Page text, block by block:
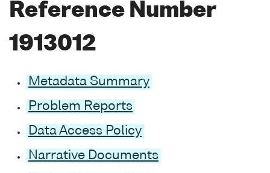
Reference Number
1913012
Metadata Summary
Problem Reports
Data Access Policy
Narrative Documents